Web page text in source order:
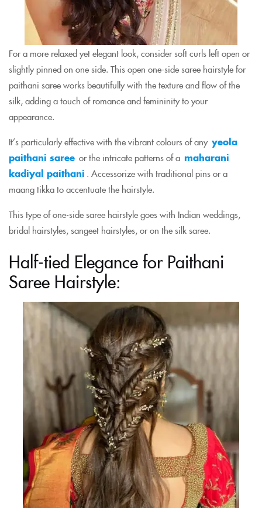
For a more relaxed yet elegant look, consider soft curls left open or
slightly pinned on one side. This open one-side saree hairstyle for
paithani saree works beautifully with the texture and flow of the
silk, adding a touch of romance and femininity to your
appearance.
It’s particularly effective with the vibrant colours of any yeola
paithani saree or the intricate patterns of a maharani
kadiyal paithani . Accessorize with traditional pins or a
maang tikka to accentuate the hairstyle.
This type of one-side saree hairstyle goes with Indian weddings,
bridal hairstyles, sangeet hairstyles, or on the silk saree.
Half-tied Elegance for Paithani
Saree Hairstyle: